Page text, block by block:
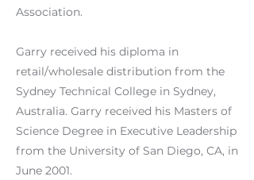
Association.
Garry received his diploma in
retail/wholesale distribution from the
Sydney Technical College in Sydney,
Australia. Garry received his Masters of
Science Degree in Executive Leadership
from the University of San Diego, CA, in
June 2001.